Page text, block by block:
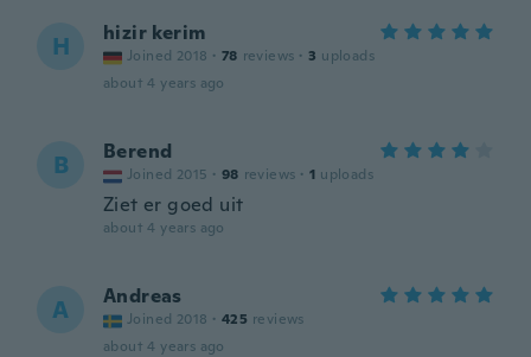
H hizir kerim
Joined 2018 · 78 reviews · 3 uploads
about 4 years ago
B Berend
Joined 2015 · 98 reviews · 1 uploads
Ziet er goed uit
about 4 years ago
A Andreas
Joined 2018 · 425 reviews
about 4 years ago